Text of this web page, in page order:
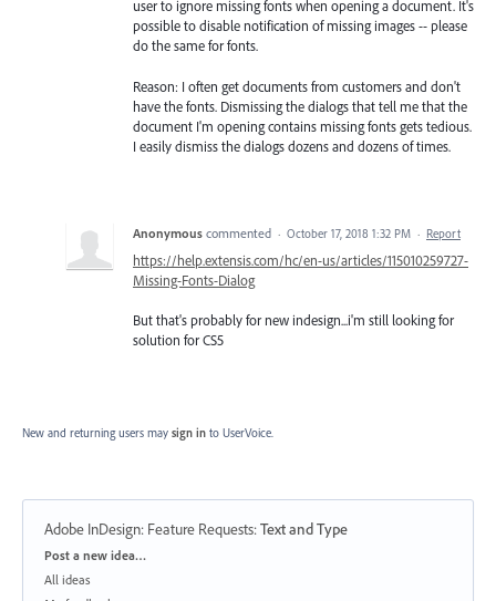
user to ignore missing fonts when opening a document. It's
possible to disable notification of missing images -- please
do the same for fonts.
Reason: I often get documents from customers and don't
have the fonts. Dismissing the dialogs that tell me that the
document I'm opening contains missing fonts gets tedious.
I easily dismiss the dialogs dozens and dozens of times.
Anonymous commented · October 17, 2018 1:32 PM · Report
https://help.extensis.com/hc/en-us/articles/115010259727-
Missing-Fonts-Dialog
But that's probably for new indesign...i'm still looking for
solution for CS5
New and returning users may sign in to UserVoice.
Adobe InDesign: Feature Requests:Text and Type
Categories
Post a new idea…
All ideas